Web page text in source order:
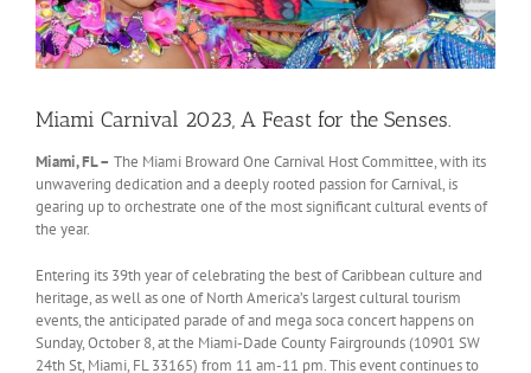
Miami Carnival 2023, A Feast for the Senses.
Miami, FL – The Miami Broward One Carnival Host Committee, with its
unwavering dedication and a deeply rooted passion for Carnival, is
gearing up to orchestrate one of the most significant cultural events of
the year.
Entering its 39th year of celebrating the best of Caribbean culture and
heritage, as well as one of North America’s largest cultural tourism
events, the anticipated parade of and mega soca concert happens on
Sunday, October 8, at the Miami-Dade County Fairgrounds (10901 SW
24th St, Miami, FL 33165) from 11 am-11 pm. This event continues to